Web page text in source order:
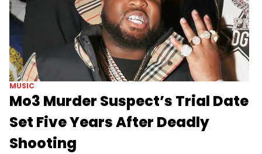
MUSIC
Mo3 Murder Suspect’s Trial Date
Set Five Years After Deadly
Shooting